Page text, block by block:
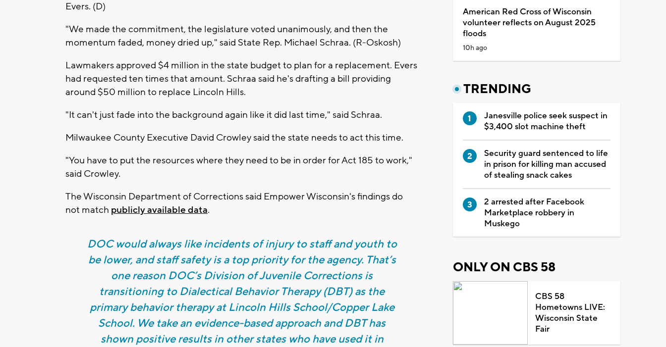
Evers. (D)
"We made the commitment, the legislature voted unanimously, and then the
momentum faded, money dried up," said State Rep. Michael Schraa. (R-Oskosh)
Lawmakers approved $4 million in the state budget to plan for a replacement. Evers
had requested ten times that amount. Schraa said he's drafting a bill providing
around $50 million to replace Lincoln Hills.
"It can't just fade into the background again like it did last time," said Schraa.
Milwaukee County Executive David Crowley said the state needs to act this time.
"You have to put the resources where they need to be in order for Act 185 to work,"
said Crowley.
The Wisconsin Department of Corrections said Empower Wisconsin's findings do
not match publicly available data.
DOC would always like incidents of injury to staff and youth to
be lower, and staff safety is a top priority for the agency. That’s
one reason DOC’s Division of Juvenile Corrections is
transitioning to Dialectical Behavior Therapy (DBT) as the
primary behavior therapy at Lincoln Hills School/Copper Lake
School. We take an evidence-based approach and DBT has
shown positive results in other states who have used it in
American Red Cross of Wisconsin
volunteer reflects on August 2025
floods
10h ago
TRENDING
Janesville police seek suspect in
$3,400 slot machine theft
Security guard sentenced to life
in prison for killing man accused
of stealing snack cakes
2 arrested after Facebook
Marketplace robbery in
Muskego
ONLY ON CBS 58
CBS 58
Hometowns LIVE:
Wisconsin State
Fair